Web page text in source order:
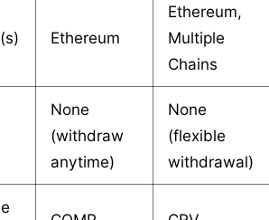
Ethereum
Ethereum,
Multiple
Chains
None
(withdraw
anytime)
None
(flexible
withdrawal)